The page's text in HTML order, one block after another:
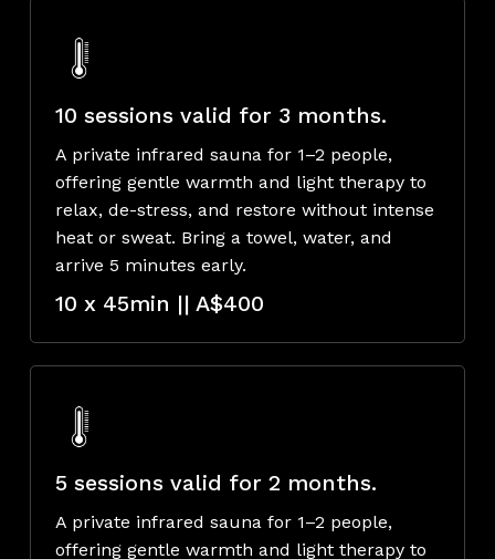
10 sessions valid for 3 months.
A private infrared sauna for 1–2 people,
offering gentle warmth and light therapy to
relax, de-stress, and restore without intense
heat or sweat. Bring a towel, water, and
arrive 5 minutes early.
10 x 45min || A$400
5 sessions valid for 2 months.
A private infrared sauna for 1–2 people,
offering gentle warmth and light therapy to